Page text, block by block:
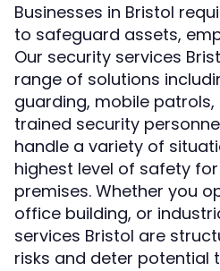
Businesses in Bristol
to safeguard assets,
Our security services
range of solutions
guarding, mobile patrols,
trained security
handle a variety of
highest level of safety
premises. Whether you
office building, or
services Bristol are
risks and deter potential